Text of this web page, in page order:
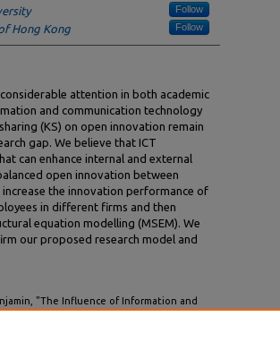
Follow
Hong Kong Follow
attention in both academic
and communication technology
(KS) on open innovation remain
gap. We believe that ICT
can enhance internal and external
open innovation between
the innovation performance of
in different firms and then
equation modelling (MSEM). We
our proposed research model and
"The Influence of Information and